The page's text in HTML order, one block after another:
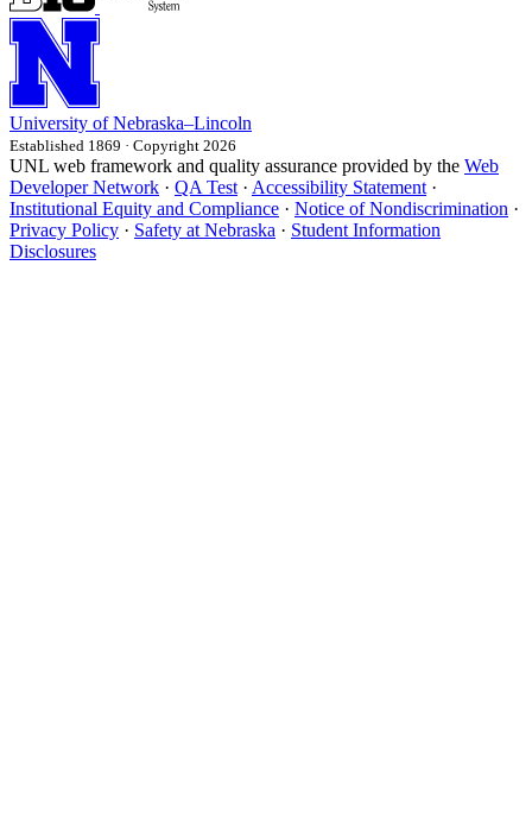
University of Nebraska–Lincoln
Established 1869 · Copyright 2026
UNL web framework and quality assurance provided by the Web
Developer Network · QA Test · Accessibility Statement ·
Institutional Equity and Compliance · Notice of Nondiscrimination ·
Privacy Policy · Safety at Nebraska · Student Information
Disclosures